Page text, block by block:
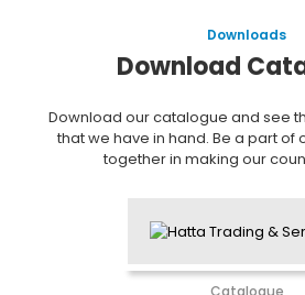
Downloads
Download
Download our catalogue and see
that we have in hand. Be a part of
together in making our
Catalogue